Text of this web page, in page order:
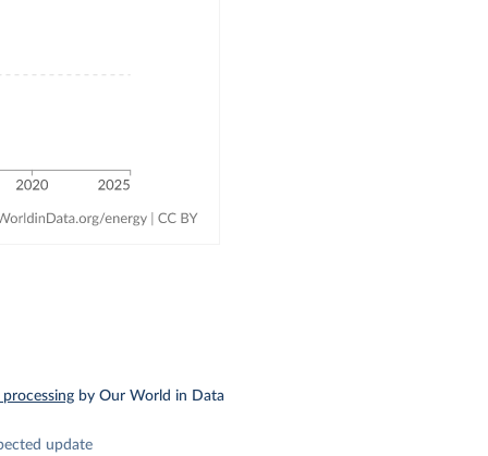
by Our World in Data
update